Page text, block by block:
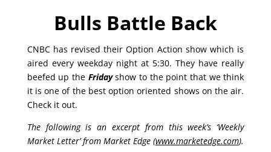
Bulls Battle Back
CNBC has revised their Option Action show which is
aired every weekday night at 5:30. They have really
beefed up the Fridayshow to the point that we think
it is one of the best option oriented shows on the air.
Check it out.
The following is an excerpt from this week’s ‘Weekly
Market Letter’ from Market Edge (www.marketedge.com).